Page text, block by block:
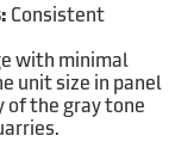
Consistent
with minimal
unit size in panel
of the gray tone